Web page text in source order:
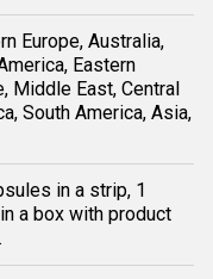
Europe, Australia,
Eastern
Middle East, Central
South America, Asia,
in a strip, 1
a box with product